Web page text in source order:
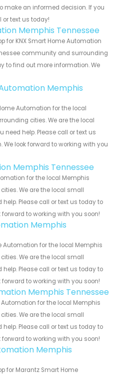
make an informed decision. If you
text us today!
Memphis Tennessee
for KNX Smart Home Automation
community and surrounding
to find out more information. We
Memphis
Automation for the local
cities. We are the local
help. Please call or text us
look forward to working with you
Memphis Tennessee
for the local Memphis
We are the local small
Please call or text us today to
to working with you soon!
Memphis
Automation for the local Memphis
We are the local small
Please call or text us today to
to working with you soon!
Memphis Tennessee
for the local Memphis
We are the local small
Please call or text us today to
to working with you soon!
Memphis
for Marantz Smart Home